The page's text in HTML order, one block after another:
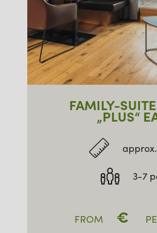
FAMILY-
„PLUS“
3-7
FROM €